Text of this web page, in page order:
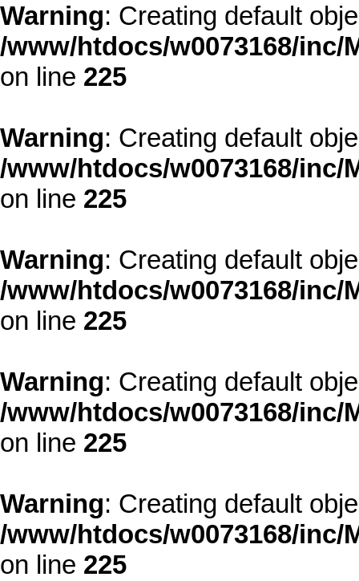
Warning: Creating default
/www/htdocs/w0073168/
on line 225
Warning: Creating default
/www/htdocs/w0073168/
on line 225
Warning: Creating default
/www/htdocs/w0073168/
on line 225
Warning: Creating default
/www/htdocs/w0073168/
on line 225
Warning: Creating default
/www/htdocs/w0073168/
on line 225